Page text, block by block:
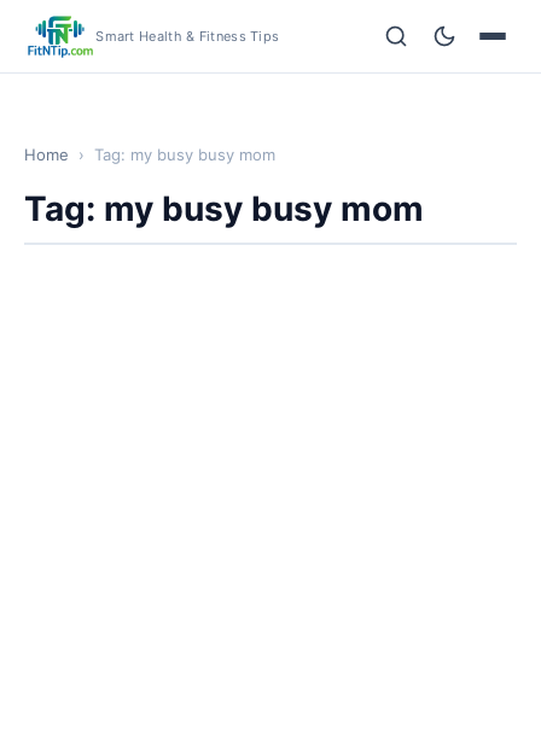
Smart Health & Fitness Tips
Home › Tag: my busy busy mom
Tag: my busy busy mom